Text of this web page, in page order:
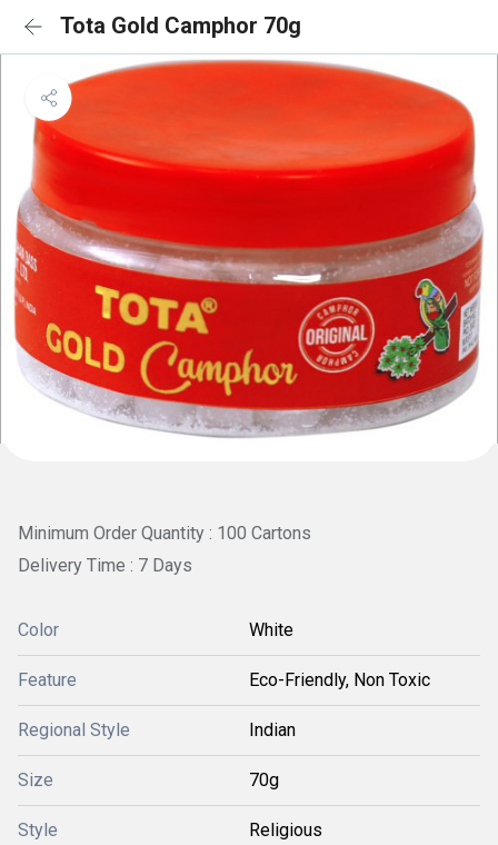
Tota Gold Camphor 70g
Minimum Order Quantity : 100 Cartons
Delivery Time : 7 Days
Color White
Feature Eco-Friendly, Non Toxic
Regional Style Indian
Size 70g
Style Religious